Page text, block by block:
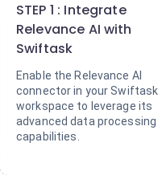
STEP 1 : Integrate
Relevance AI with
Swiftask
Enable the Relevance AI
connector in your Swiftask
workspace to leverage its
advanced data processing
capabilities.